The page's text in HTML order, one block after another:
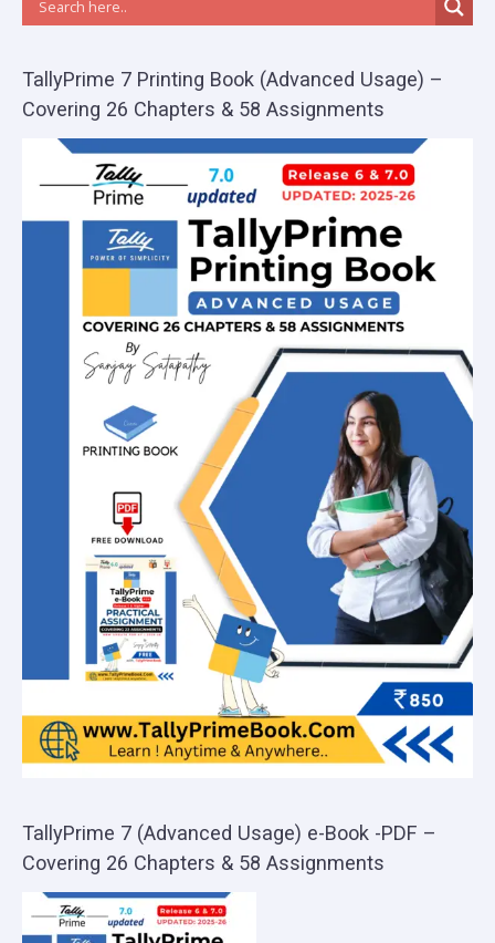
TallyPrime 7 Printing Book (Advanced Usage) –
Covering 26 Chapters & 58 Assignments
TallyPrime 7 (Advanced Usage) e-Book -PDF –
Covering 26 Chapters & 58 Assignments